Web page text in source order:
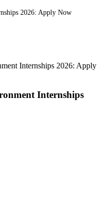
2026: Apply Now
Internships 2026: Apply
Internships